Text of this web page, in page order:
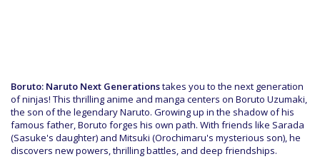
Boruto: Naruto Next Generationstakes you to the next generation
of ninjas! This thrilling anime and manga centers on Boruto Uzumaki,
the son of the legendary Naruto. Growing up in the shadow of his
famous father, Boruto forges his own path. With friends like Sarada
(Sasuke's daughter) and Mitsuki (Orochimaru's mysterious son), he
discovers new powers, thrilling battles, and deep friendships.